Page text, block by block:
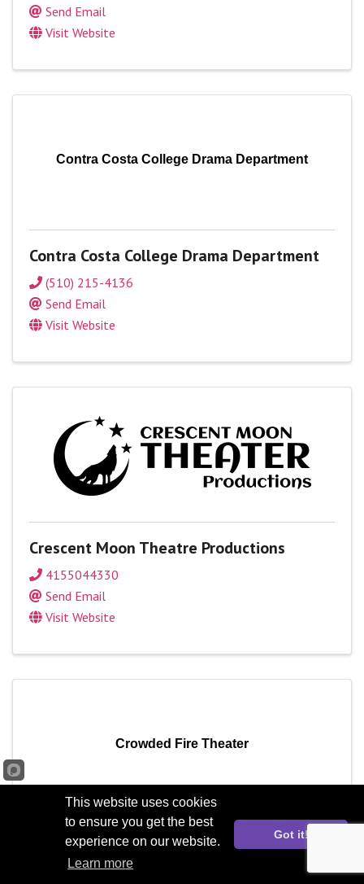
Send Email
Visit Website
Contra Costa College Drama Department
Contra Costa College Drama Department
(510) 215-4136
Send Email
Visit Website
Crescent Moon Theatre Productions
4155044330
Send Email
Visit Website
Crowded Fire Theater
Crowded Fire Theater
Send Email
This website uses cookies
to ensure you get the best
experience on our website.
Learn more
Got it!